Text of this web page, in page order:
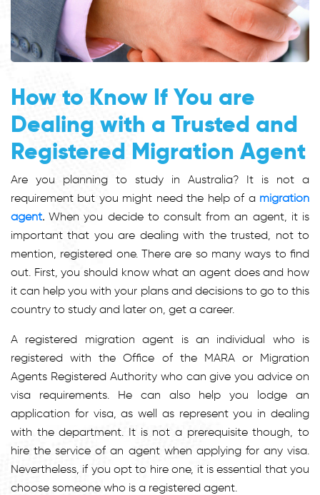
How to Know If You are
Dealing with a Trusted and
Registered Migration Agent
Are you planning to study in Australia? It is not a
requirement but you might need the help of a migration
agent. When you decide to consult from an agent, it is
important that you are dealing with the trusted, not to
mention, registered one. There are so many ways to find
out. First, you should know what an agent does and how
it can help you with your plans and decisions to go to this
country to study and later on, get a career.
A registered migration agent is an individual who is
registered with the Office of the MARA or Migration
Agents Registered Authority who can give you advice on
visa requirements. He can also help you lodge an
application for visa, as well as represent you in dealing
with the department. It is not a prerequisite though, to
hire the service of an agent when applying for any visa.
Nevertheless, if you opt to hire one, it is essential that you
choose someone who is a registered agent.